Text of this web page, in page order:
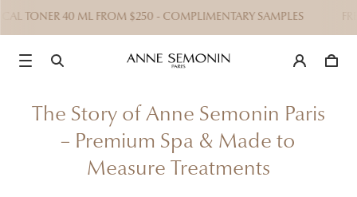
40 ML FROM $250 - COMPLIMENTARY SAMPLES FREE
The Story of Anne Semonin Paris
– Premium Spa & Made to
Measure Treatments